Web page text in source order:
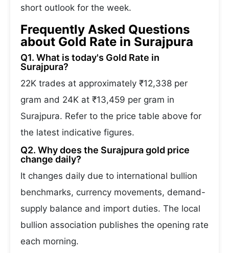
short outlook for the week.
Frequently Asked Questions
about Gold Rate in Surajpura
Q1. What is today's Gold Rate in
Surajpura?
22K trades at approximately ₹12,338 per
gram and 24K at ₹13,459 per gram in
Surajpura. Refer to the price table above for
the latest indicative figures.
Q2. Why does the Surajpura gold price
change daily?
It changes daily due to international bullion
benchmarks, currency movements, demand-
supply balance and import duties. The local
bullion association publishes the opening rate
each morning.